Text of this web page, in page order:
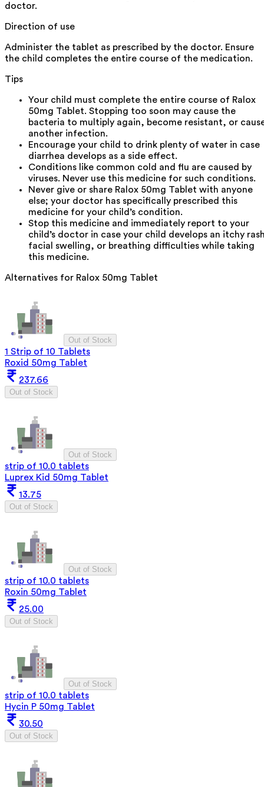
doctor.
Direction of use
Administer the tablet as prescribed by the doctor. Ensure
the child completes the entire course of the medication.
Tips
Your child must complete the entire course of Ralox
50mg Tablet. Stopping too soon may cause the
bacteria to multiply again, become resistant, or
another infection.
Encourage your child to drink plenty of water in case
diarrhea develops as a side effect.
Conditions like common cold and flu are caused by
viruses. Never use this medicine for such conditions.
Never give or share Ralox 50mg Tablet with anyone
else; your doctor has specifically prescribed this
medicine for your child’s condition.
Stop this medicine and immediately report to your
child’s doctor in case your child develops an itchy
facial swelling, or breathing difficulties while taking
this medicine.
Alternatives for Ralox 50mg Tablet
Out of Stock
1 Strip of 10 Tablets
Roxid 50mg Tablet
237.66
Out of Stock
Out of Stock
strip of 10.0 tablets
Luprex Kid 50mg Tablet
13.75
Out of Stock
Out of Stock
strip of 10.0 tablets
Roxin 50mg Tablet
25.00
Out of Stock
Out of Stock
strip of 10.0 tablets
Hycin P 50mg Tablet
30.50
Out of Stock